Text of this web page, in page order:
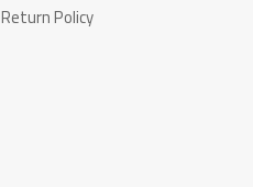
Return Policy